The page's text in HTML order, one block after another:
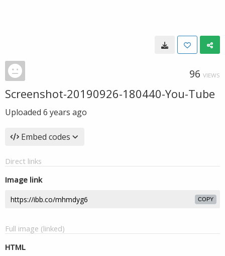
96 VIEWS
Screenshot-20190926-180440-You-Tube
Uploaded 6 years ago
Embed codes
Direct links
Image link
COPY
Full image (linked)
HTML